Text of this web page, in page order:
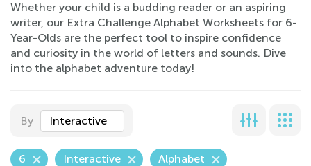
Whether your child is a budding reader or an aspiring
writer, our Extra Challenge Alphabet Worksheets for 6-
Year-Olds are the perfect tool to inspire confidence
and curiosity in the world of letters and sounds. Dive
into the alphabet adventure today!
By Interactive
6 Interactive Alphabet